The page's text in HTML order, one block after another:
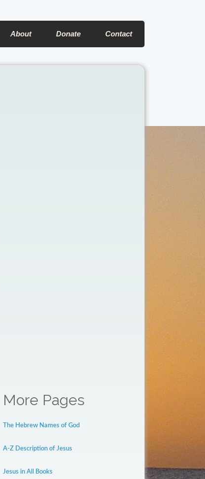
About Donate Contact
More Pages
The Hebrew Names of God
A-Z Description of Jesus
Jesus in All Books